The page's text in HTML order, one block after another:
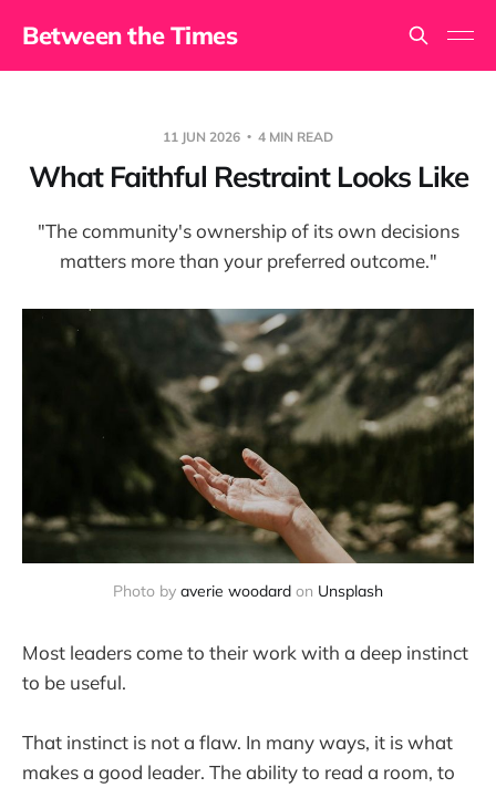
Between the Times
11 JUN 2026 4 MIN READ
What Faithful Restraint Looks Like
"The community's ownership of its own decisions
matters more than your preferred outcome."
Photo by averie woodard on Unsplash
Most leaders come to their work with a deep instinct
to be useful.
That instinct is not a flaw. In many ways, it is what
makes a good leader. The ability to read a room, to